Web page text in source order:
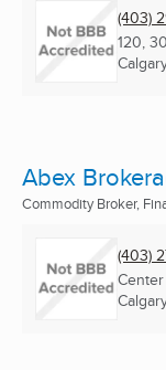
(403)
120,
Abex
Commodity Broker,
(403)